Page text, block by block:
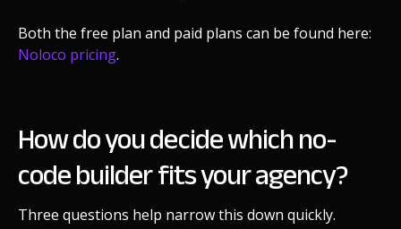
Both the free plan and paid plans can be found here:
Noloco pricing.
How do you decide which no-
code builder fits your agency?
Three questions help narrow this down quickly.